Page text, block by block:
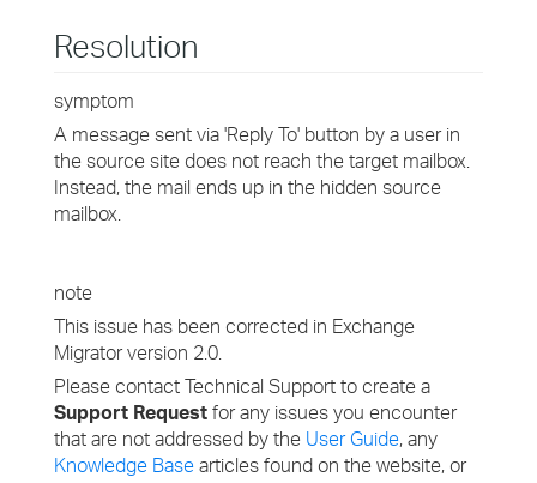
Resolution
symptom
A message sent via 'Reply To' button by a user in
the source site does not reach the target mailbox.
Instead, the mail ends up in the hidden source
mailbox.
note
This issue has been corrected in Exchange
Migrator version 2.0.
Please contact Technical Support to create a
Support Request for any issues you encounter
that are not addressed by the User Guide, any
Knowledge Base articles found on the website, or